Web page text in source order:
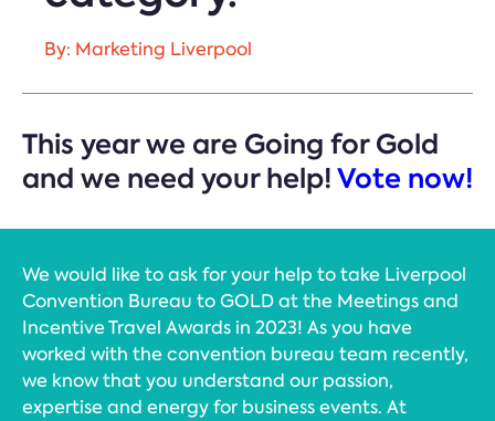
By: Marketing Liverpool
This year we are Going for Gold
and we need your help!Vote now!
We would like to ask for your help to take Liverpool
Convention Bureau to GOLD at the Meetings and
Incentive Travel Awards in 2023! As you have
worked with the convention bureau team recently,
we know that you understand our passion,
expertise and energy for business events. At